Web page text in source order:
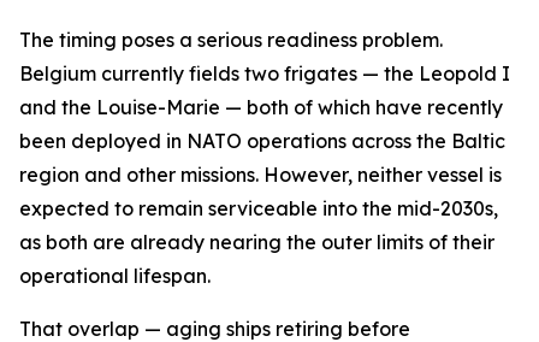
The timing poses a serious readiness problem.
Belgium currently fields two frigates — the Leopold I
and the Louise-Marie — both of which have recently
been deployed in NATO operations across the Baltic
region and other missions. However, neither vessel is
expected to remain serviceable into the mid-2030s,
as both are already nearing the outer limits of their
operational lifespan.
That overlap — aging ships retiring before